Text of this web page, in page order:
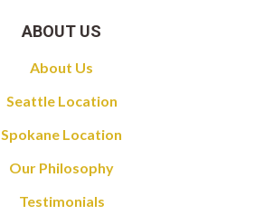
ABOUT US
About Us
Seattle Location
Spokane Location
Our Philosophy
Testimonials